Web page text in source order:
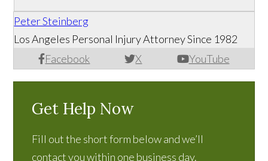
Peter Steinberg
Facebook X YouTube
Los Angeles Personal Injury Attorney Since 1982
Get Help Now
Fill out the short form below and we’ll
contact you within one business day.